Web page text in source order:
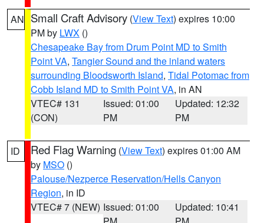
AN Small Craft Advisory (View Text) expires 10:00
PM by LWX ()
Chesapeake Bay from Drum Point MD to Smith
Point VA, Tangier Sound and the inland waters
surrounding Bloodsworth Island, Tidal Potomac from
Cobb Island MD to Smith Point VA, in AN
VTEC# 131
(CON)
Issued: 01:00
PM
Updated: 12:32
PM
ID Red Flag Warning (View Text) expires 01:00 AM
by MSO ()
Palouse/Nezperce Reservation/Hells Canyon
Region, in ID
VTEC# 7 (NEW) Issued: 01:00
Updated: 10:41